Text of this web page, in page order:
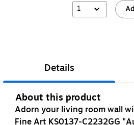
1
Details
About this product
Adorn your living room wall
Fine Art KS0137-C2232GG